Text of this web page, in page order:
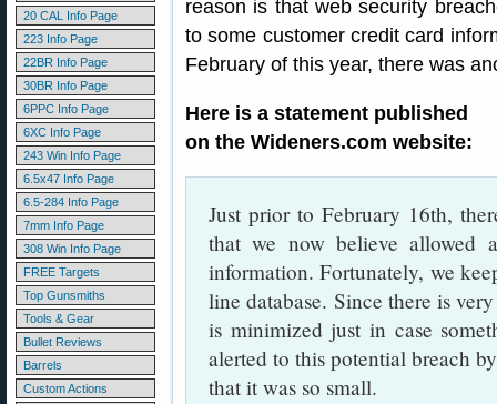
20 CAL Info Page
223 Info Page
22BR Info Page
30BR Info Page
6PPC Info Page
6XC Info Page
243 Win Info Page
6.5x47 Info Page
6.5-284 Info Page
7mm Info Page
308 Win Info Page
FREE Targets
Top Gunsmiths
Tools & Gear
Bullet Reviews
Barrels
Custom Actions
reason is that web security
to some customer credit card
February of this year, there was
Here is a statement published
on the Wideners.com website:
Just prior to February 16th,
that we now believe allowed
information. Fortunately, we
line database. Since there is
is minimized just in case
alerted to this potential breach
that it was so small.